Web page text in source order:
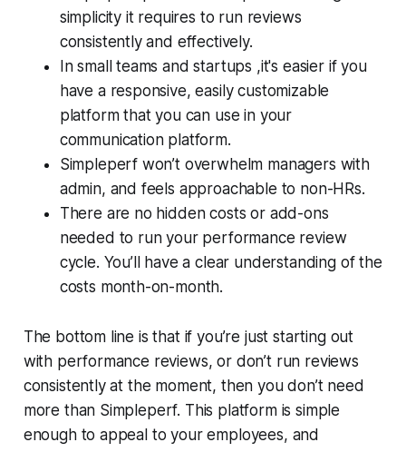
simplicity it requires to run reviews
consistently and effectively.
In small teams and startups ,it's easier if you
have a responsive, easily customizable
platform that you can use in your
communication platform.
Simpleperf won’t overwhelm managers with
admin, and feels approachable to non-HRs.
There are no hidden costs or add-ons
needed to run your performance review
cycle. You’ll have a clear understanding of the
costs month-on-month.
The bottom line is that if you’re just starting out
with performance reviews, or don’t run reviews
consistently at the moment, then you don’t need
more than Simpleperf. This platform is simple
enough to appeal to your employees, and